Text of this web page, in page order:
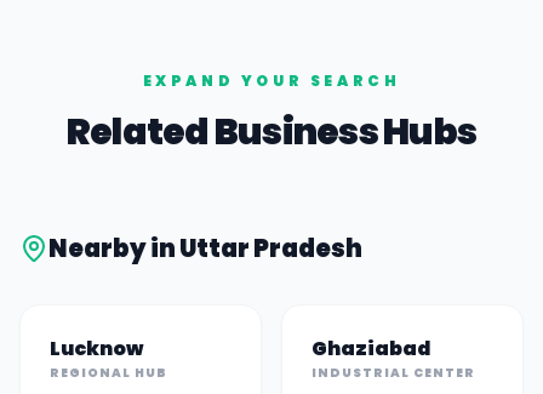
EXPAND YOUR SEARCH
Related Business Hubs
Nearby inUttar Pradesh
Lucknow
REGIONAL HUB
Ghaziabad
INDUSTRIAL CENTER